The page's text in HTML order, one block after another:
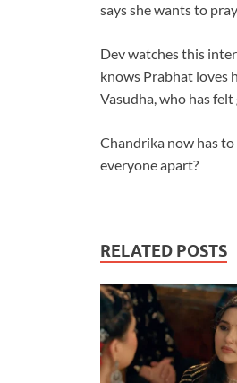
says she wants to
Dev watches this
knows Prabhat loves
Vasudha, who has
Chandrika now has
everyone apart?
RELATED POSTS